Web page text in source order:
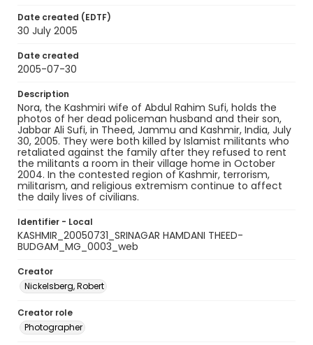
Date created (EDTF)
30 July 2005
Date created
2005-07-30
Description
Nora, the Kashmiri wife of Abdul Rahim Sufi, holds the
photos of her dead policeman husband and their son,
Jabbar Ali Sufi, in Theed, Jammu and Kashmir, India, July
30, 2005. They were both killed by Islamist militants who
retaliated against the family after they refused to rent
the militants a room in their village home in October
2004. In the contested region of Kashmir, terrorism,
militarism, and religious extremism continue to affect
the daily lives of civilians.
Identifier - Local
KASHMIR_20050731_SRINAGAR HAMDANI THEED-
BUDGAM_MG_0003_web
Creator
Nickelsberg, Robert
Creator role
Photographer